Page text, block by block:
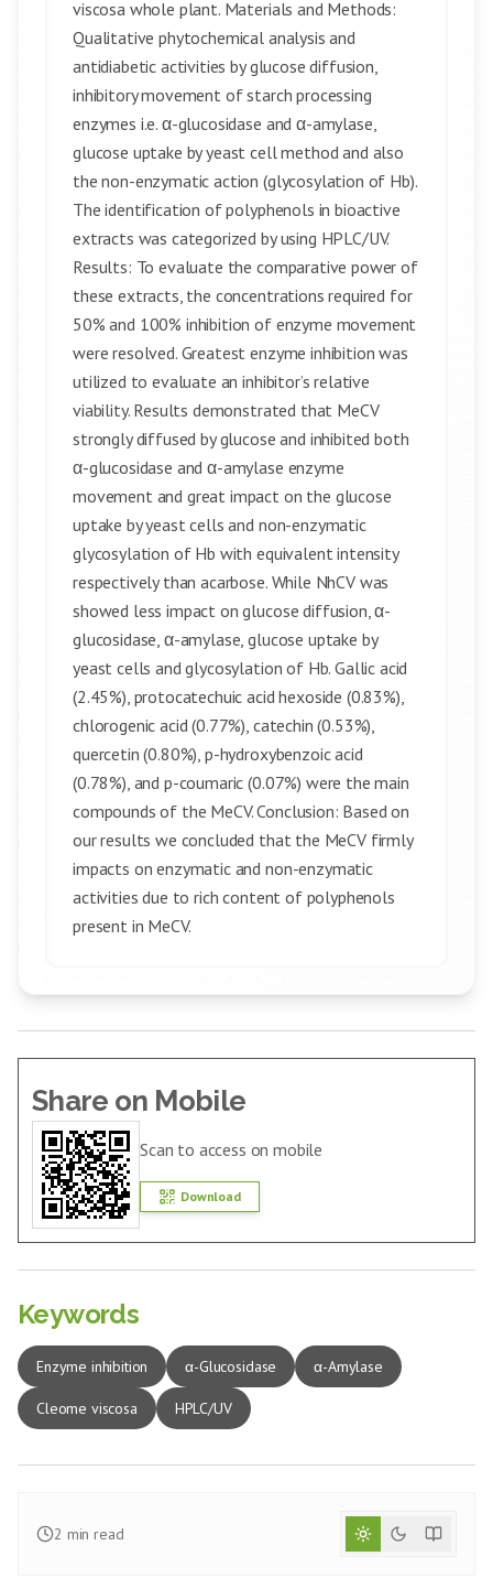
viscosa whole plant. Materials and Methods:
Qualitative phytochemical analysis and
antidiabetic activities by glucose diffusion,
inhibitory movement of starch processing
enzymes i.e. α-glucosidase and α-amylase,
glucose uptake by yeast cell method and also
the non-enzymatic action (glycosylation of Hb).
The identification of polyphenols in bioactive
extracts was categorized by using HPLC/UV.
Results: To evaluate the comparative power of
these extracts, the concentrations required for
50% and 100% inhibition of enzyme movement
were resolved. Greatest enzyme inhibition was
utilized to evaluate an inhibitor’s relative
viability. Results demonstrated that MeCV
strongly diffused by glucose and inhibited both
α-glucosidase and α-amylase enzyme
movement and great impact on the glucose
uptake by yeast cells and non-enzymatic
glycosylation of Hb with equivalent intensity
respectively than acarbose. While NhCV was
showed less impact on glucose diffusion, α-
glucosidase, α-amylase, glucose uptake by
yeast cells and glycosylation of Hb. Gallic acid
(2.45%), protocatechuic acid hexoside (0.83%),
chlorogenic acid (0.77%), catechin (0.53%),
quercetin (0.80%), p-hydroxybenzoic acid
(0.78%), and p-coumaric (0.07%) were the main
compounds of the MeCV. Conclusion: Based on
our results we concluded that the MeCV firmly
impacts on enzymatic and non-enzymatic
activities due to rich content of polyphenols
present in MeCV.
Share on Mobile
Scan to access on mobile
Download
Keywords
Enzyme inhibition α-Glucosidase α-Amylase
Cleome viscosa HPLC/UV
2 min read